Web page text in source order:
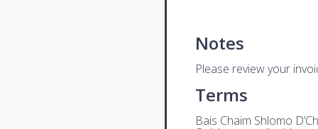
Notes
Please review your
Terms
Bais Chaim Shlomo